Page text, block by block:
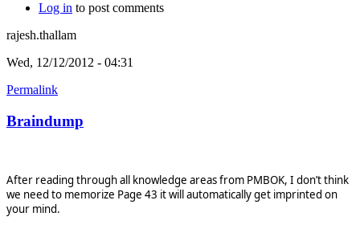
Log in to post comments
rajesh.thallam
Wed, 12/12/2012 - 04:31
Permalink
Braindump
After reading through all knowledge areas from PMBOK, I don’t think
we need to memorize Page 43 it will automatically get imprinted on
your mind.